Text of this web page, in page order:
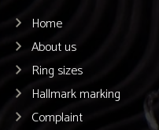
Home
About us
Ring sizes
Hallmark marking
Complaint